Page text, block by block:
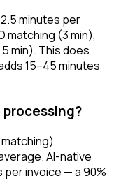
minutes per
matching (3 min),
min). This does
15–45 minutes
AI-native
per invoice — a 90%